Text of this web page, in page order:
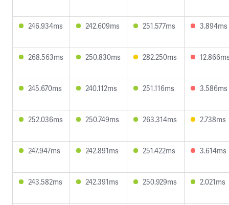
246.934ms 242.609ms 251.577ms 3.894ms
268.563ms 250.830ms 282.250ms
245.670ms 240.112ms 251.116ms 3.586ms
252.036ms 250.749ms 263.314ms 2.738ms
247.947ms 242.891ms 251.422ms 3.614ms
243.582ms 242.391ms 250.929ms 2.021ms